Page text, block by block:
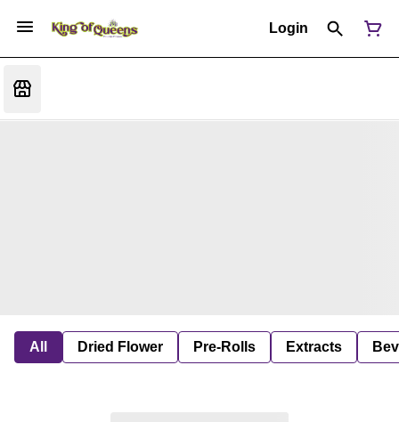
Login
All Dried Flower Pre-Rolls Extracts